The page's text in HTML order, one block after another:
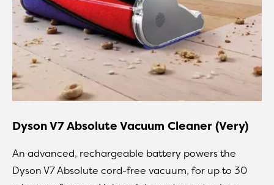
Dyson V7 Absolute Vacuum Cleaner (Very)
An advanced, rechargeable battery powers the
Dyson V7 Absolute cord-free vacuum, for up to 30